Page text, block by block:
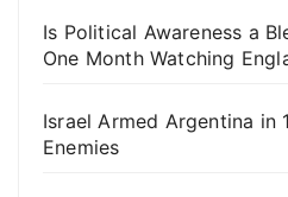
Is Political Awareness a
One Month Watching
Israel Armed Argentina in
Enemies